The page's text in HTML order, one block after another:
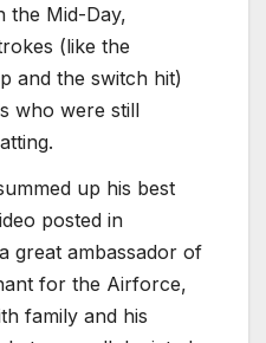
the Mid-Day,
(like the
and the switch hit)
who were still
up his best
posted in
great ambassador of
for the Airforce,
family and his